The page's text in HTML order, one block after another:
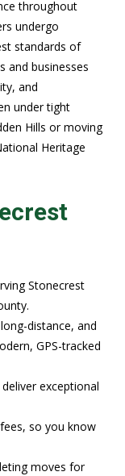
throughout
undergo
standards of
and businesses
and
under tight
Hills or moving
Heritage
Stonecrest
distance, and
GPS-tracked
exceptional
so you know
moves for